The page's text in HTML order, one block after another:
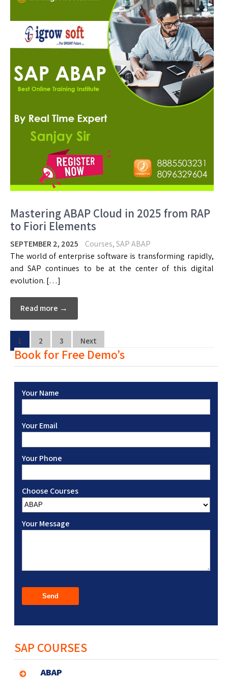
Mastering ABAP Cloud in 2025 from RAP
to Fiori Elements
SEPTEMBER 2, 2025 Courses,SAP ABAP
The world of enterprise software is transforming rapidly,
and SAP continues to be at the center of this digital
evolution. […]
Read more →
1 2 3 Next
Book for Free Demo’s
Your Name
Your Email
Your Phone
Choose Courses
Your Message
SAP COURSES
ABAP